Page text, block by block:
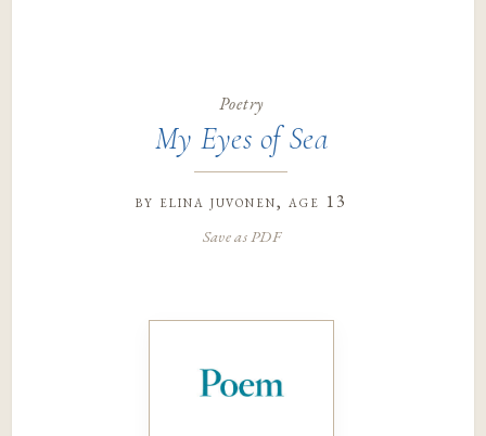
Poetry
My Eyes of Sea
by elina juvonen, age 13
Save as PDF